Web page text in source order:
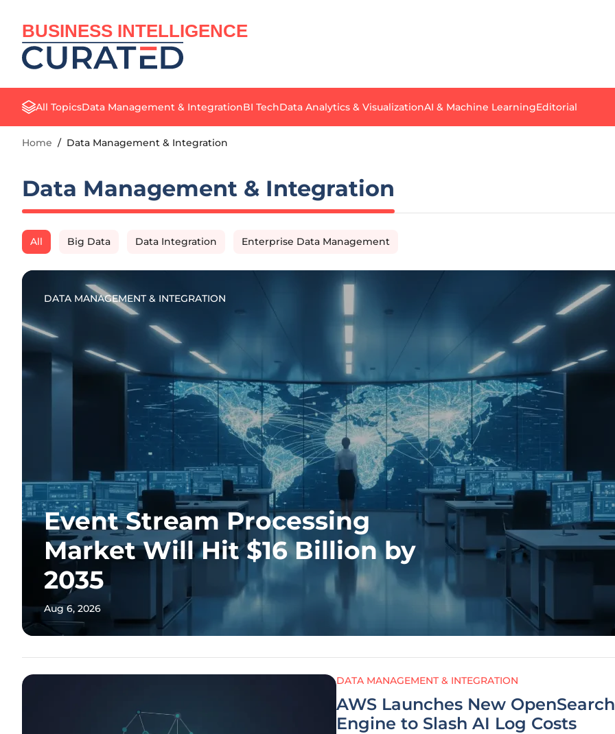
BUSINESS INTELLIGENCE
All TopicsData Management & IntegrationBI TechData Analytics & VisualizationAI & Machine LearningEditorial
Home / Data Management & Integration
Data Management & Integration
All Big Data Data Integration Enterprise Data Management
DATA MANAGEMENT & INTEGRATION
Event Stream Processing
Market Will Hit $16 Billion by
2035
Aug 6, 2026
DATA MANAGEMENT & INTEGRATION
AWS Launches New OpenSearch
Engine to Slash AI Log Costs